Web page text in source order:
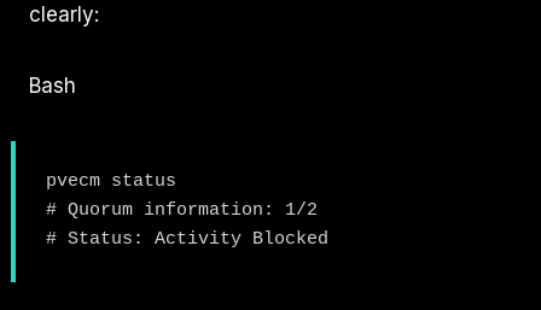
clearly:
Bash
pvecm status
# Quorum information: 1/2